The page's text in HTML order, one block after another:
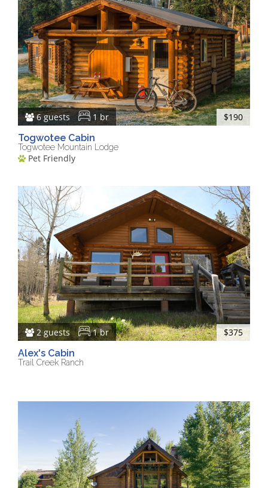
6 guests 1 br
$190
Togwotee Cabin
Togwotee Mountain Lodge
Pet Friendly
2 guests 1 br
$375
Alex's Cabin
Trail Creek Ranch